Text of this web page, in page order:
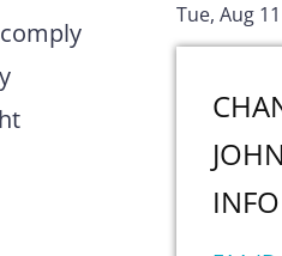
Tue, Aug 11
INFO